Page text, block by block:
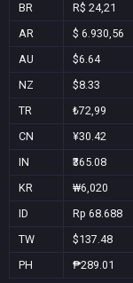
BR R$ 24,21
AR $ 6.930,56
AU $6.64
NZ $8.33
TR ₺72,99
CN ¥30.42
IN ₹365.08
KR ₩6,020
ID Rp 68.688
TW $137.48
PH ₱289.01